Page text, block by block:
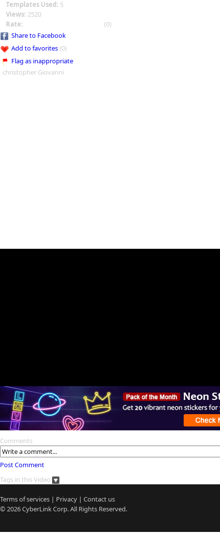
Templates Used: 5
Views: 2520
Rate:
(0)
Share to Facebook
Add to favorites(0)
Flag as inappropriate
christopher Giovanni
Comments
Post Comment
Tags in this Video
Terms of services | Privacy | Contact us
© 2026CyberLinkCorp. All Rights Reserved.